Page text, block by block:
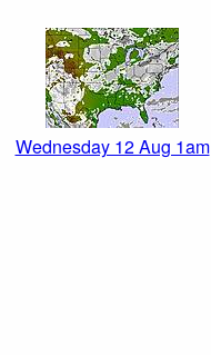
Wednesday 12 Aug 1am